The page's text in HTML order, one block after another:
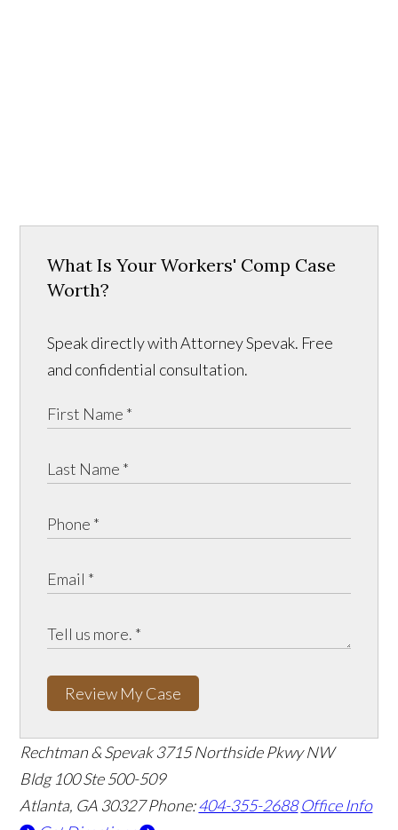
What Is Your Workers' Comp Case
Worth?
Speak directly with Attorney Spevak. Free
and confidential consultation.
Review My Case
Rechtman & Spevak 3715 Northside Pkwy NW
Bldg 100 Ste 500-509
Atlanta, GA 30327Phone:404-355-2688 Office Info